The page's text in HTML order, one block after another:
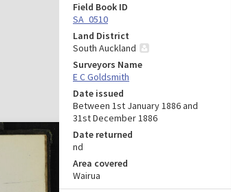
Field Book ID
SA_0510
Land District
South Auckland
Surveyors Name
E C Goldsmith
Date issued
Between 1st January 1886 and
31st December 1886
Date returned
nd
Area covered
Wairua